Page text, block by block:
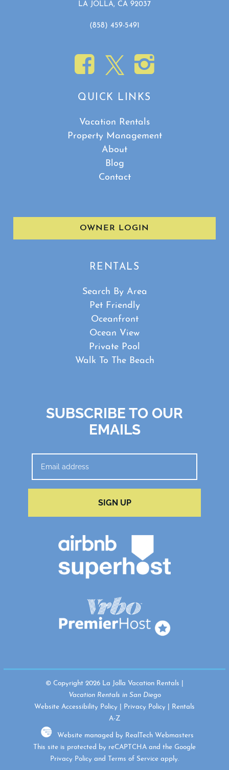
LA JOLLA, CA 92037
(858) 459-5491
QUICK LINKS
Vacation Rentals
Property Management
About
Blog
Contact
OWNER LOGIN
RENTALS
Search By Area
Pet Friendly
Oceanfront
Ocean View
Private Pool
Walk To The Beach
SUBSCRIBE TO OUR
EMAILS
SIGN UP
© Copyright 2026 La Jolla Vacation Rentals |
Vacation Rentals in San Diego
Website Accessibility Policy
Privacy Policy
Rentals
A-Z
Website managed by RealTech Webmasters
This site is protected by reCAPTCHA and the Google
Privacy Policy and Terms of Service apply.